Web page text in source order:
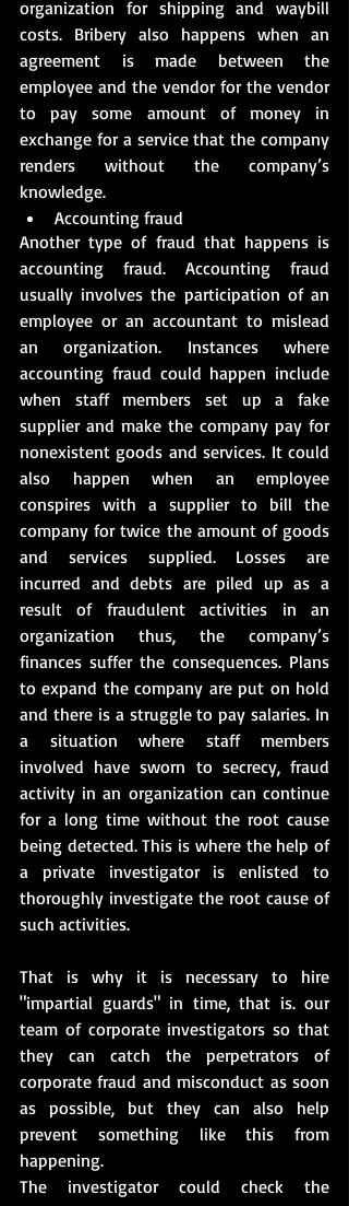
organization for shipping and waybill
costs. Bribery also happens when an
agreement is made between the
employee and the vendor for the vendor
to pay some amount of money in
exchange for a service that the company
renders without the company’s
knowledge.
Accounting fraud
Another type of fraud that happens is
accounting fraud. Accounting fraud
usually involves the participation of an
employee or an accountant to mislead
an organization. Instances where
accounting fraud could happen include
when staff members set up a fake
supplier and make the company pay for
nonexistent goods and services. It could
also happen when an employee
conspires with a supplier to bill the
company for twice the amount of goods
and services supplied. Losses are
incurred and debts are piled up as a
result of fraudulent activities in an
organization thus, the company’s
finances suffer the consequences. Plans
to expand the company are put on hold
and there is a struggle to pay salaries. In
a situation where staff members
involved have sworn to secrecy, fraud
activity in an organization can continue
for a long time without the root cause
being detected. This is where the help of
a private investigator is enlisted to
thoroughly investigate the root cause of
such activities.
That is why it is necessary to hire
"impartial guards" in time, that is. our
team of corporate investigators so that
they can catch the perpetrators of
corporate fraud and misconduct as soon
as possible, but they can also help
prevent something like this from
happening.
The investigator could check the